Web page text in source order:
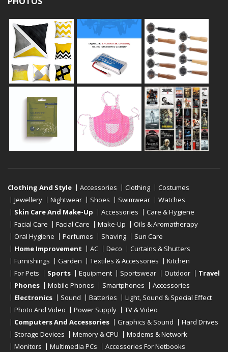
Clothing And Style Accessories Clothing
Costumes
Jewellery
Nightwear Shoes Swimwear
Watches
Skin Care And Make-Up
Accessories
Care & Hygiene
Facial Care
Facial Care Make-Up
Oils & Aromatherapy
Oral Hygiene
Perfumes Shaving
Sun Care
Home Improvement
AC Deco
Curtains & Shutters
Furnishings
Garden Textiles & Accessories
Kitchen
For Pets
Sports Equipment Sportswear Outdoor
Travel
Phones
Mobile Phones Smartphones
Accessories
Electronics
Sound Batteries
Light, Sound & Special Effect
Photo And Video
Power Supply
TV & Video
Computers And Accessories
Graphics & Sound
Hard Drives
Storage Devices
Memory & CPU
Modems & Network
Monitors
Multimedia PCs Accessories For Netbooks